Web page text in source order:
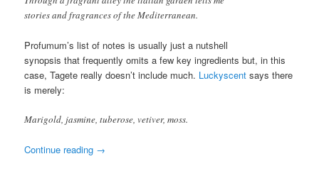
stories and fragrances of the Mediterranean.
Profumum’s list of notes is usually just a nutshell
synopsis that frequently omits a few key ingredients but, in this
case, Tagete really doesn’t include much. Luckyscent says there
is merely:
Marigold, jasmine, tuberose, vetiver, moss.
Continue reading →